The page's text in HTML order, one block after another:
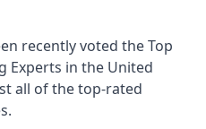
recently voted theTop
Experts in the United
all of the top-rated